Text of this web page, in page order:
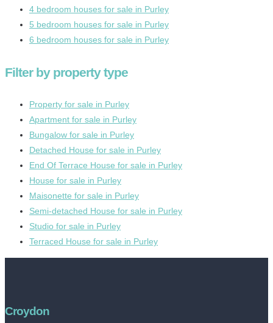
4 bedroom houses for sale in Purley
5 bedroom houses for sale in Purley
6 bedroom houses for sale in Purley
Filter by property type
Property for sale in Purley
Apartment for sale in Purley
Bungalow for sale in Purley
Detached House for sale in Purley
End Of Terrace House for sale in Purley
House for sale in Purley
Maisonette for sale in Purley
Semi-detached House for sale in Purley
Studio for sale in Purley
Terraced House for sale in Purley
Croydon